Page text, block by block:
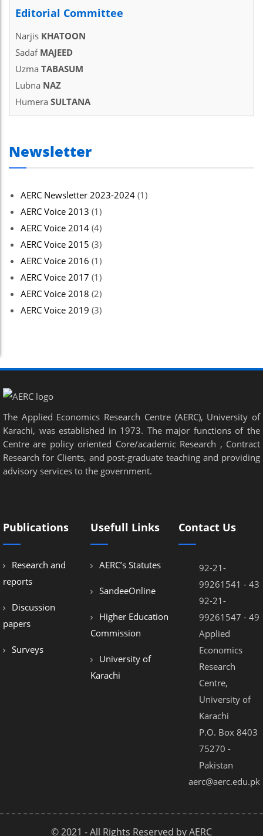
Editorial Committee
Narjis KHATOON
Sadaf MAJEED
Uzma TABASUM
Lubna NAZ
Humera SULTANA
Newsletter
AERC Newsletter 2023-2024 (1)
AERC Voice 2013 (1)
AERC Voice 2014 (4)
AERC Voice 2015 (3)
AERC Voice 2016 (1)
AERC Voice 2017 (1)
AERC Voice 2018 (2)
AERC Voice 2019 (3)
The Applied Economics Research Centre (AERC), University of
Karachi, was established in 1973. The major functions of the
Centre are policy oriented Core/academic Research , Contract
Research for Clients, and post-graduate teaching and providing
advisory services to the government.
Publications
Research and
reports
Discussion
papers
Surveys
Usefull Links
AERC’s Statutes
SandeeOnline
Higher Education
Commission
University of
Karachi
Contact Us
92-21-
99261541 - 43
92-21-
99261547 - 49
Applied
Economics
Research
Centre,
University of
Karachi
P.O. Box 8403
75270 -
Pakistan
aerc@aerc.edu.pk
© 2021 - All Rights Reserved by AERC